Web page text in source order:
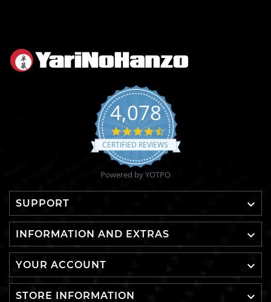
4,078
4.6
star
rating
CERTIFIED REVIEWS
Powered by YOTPO
SUPPORT 
INFORMATION AND EXTRAS 
YOUR ACCOUNT 
STORE INFORMATION 